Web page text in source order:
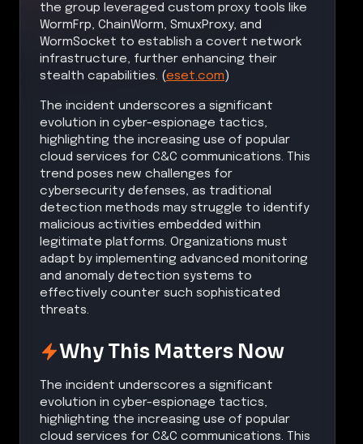
the group leveraged custom proxy tools like
WormFrp, ChainWorm, SmuxProxy, and
WormSocket to establish a covert network
infrastructure, further enhancing their
stealth capabilities. (eset.com)
The incident underscores a significant
evolution in cyber-espionage tactics,
highlighting the increasing use of popular
cloud services for C&C communications. This
trend poses new challenges for
cybersecurity defenses, as traditional
detection methods may struggle to identify
malicious activities embedded within
legitimate platforms. Organizations must
adapt by implementing advanced monitoring
and anomaly detection systems to
effectively counter such sophisticated
threats.
Why This Matters Now
The incident underscores a significant
evolution in cyber-espionage tactics,
highlighting the increasing use of popular
cloud services for C&C communications. This